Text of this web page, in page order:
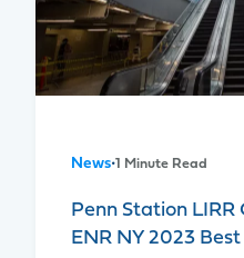
News•1 Minute Read
Penn Station LIRR
ENR NY 2023